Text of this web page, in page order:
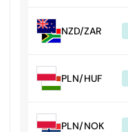
NZD/ZAR
PLN/HUF
PLN/NOK